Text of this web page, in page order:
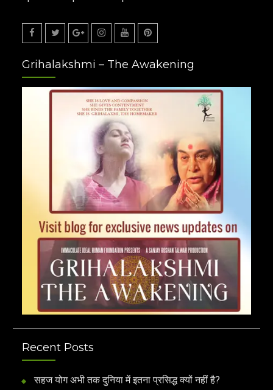
Plus
Grihalakshmi – The Awakening
Recent Posts
सहज योग अभी तक दुनिया में इतना प्रसिद्ध क्यों नहीं है?